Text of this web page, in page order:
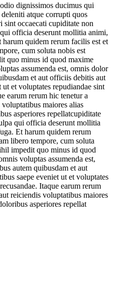
dignissimos ducimus qui
atque corrupti quos
sint occaecati cupiditate non
officia deserunt mollitia animi,
quidem rerum facilis est et
cum soluta nobis est
quo minus id quod maxime
assumenda est, omnis dolor
et aut officiis debitis aut
ut et voluptates repudiandae sint
earum rerum hic tenetur a
maiores alias
asperiores repellatcupiditate
qui officia deserunt mollitia
Et harum quidem rerum
libero tempore, cum soluta
impedit quo minus id quod
voluptas assumenda est,
autem quibusdam et aut
saepe eveniet ut et voluptates
Itaque earum rerum
reiciendis voluptatibus maiores
asperiores repellat